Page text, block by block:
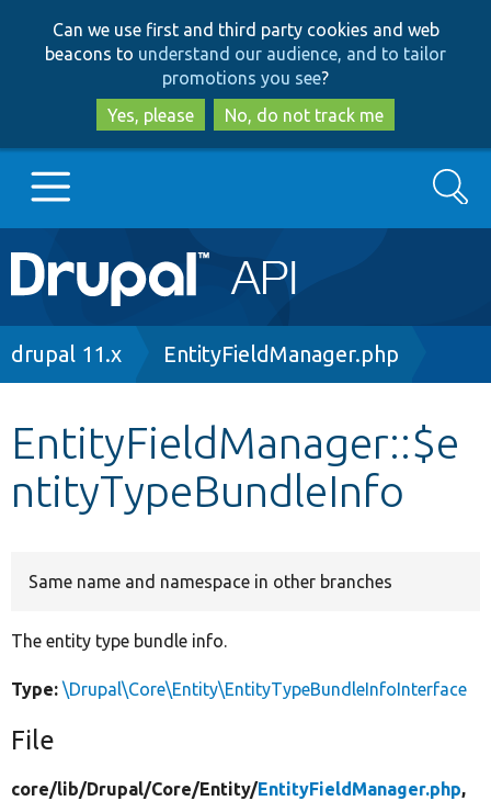
to
main
content
to
search
Can we use first and third party cookies and web
beacons to understand our audience, and to tailor
promotions you see?
Yes, please
No, do not track me
Main
navigation
Go to Drupal.org
Other projects
Search
Breadcrumb
drupal 11.x EntityFieldManager.php
EntityFieldManager::$e
ntityTypeBundleInfo
Same name and namespace in other branches
The entity type bundle info.
Type: \Drupal\Core\Entity\EntityTypeBundleInfoInterface
File
core/lib/Drupal/Core/Entity/EntityFieldManager.php,